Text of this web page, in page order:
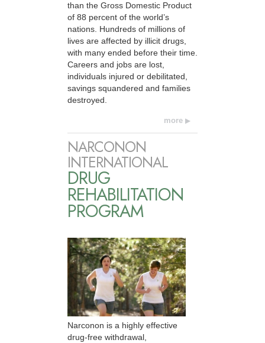
than the Gross Domestic Product
of 88 percent of the world’s
nations. Hundreds of millions of
lives are affected by illicit drugs,
with many ended before their time.
Careers and jobs are lost,
individuals injured or debilitated,
savings squandered and families
destroyed.
more
NARCONON
INTERNATIONAL
DRUG
REHABILITATION
PROGRAM
Narconon is a highly effective
drug-free withdrawal,